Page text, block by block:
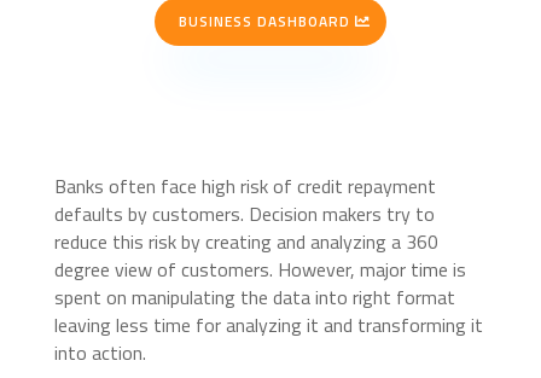
BUSINESS DASHBOARD
Banks often face high risk of credit repayment
defaults by customers. Decision makers try to
reduce this risk by creating and analyzing a 360
degree view of customers. However, major time is
spent on manipulating the data into right format
leaving less time for analyzing it and transforming it
into action.